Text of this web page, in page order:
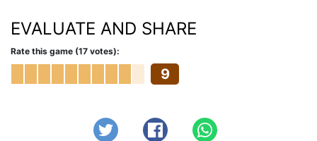
EVALUATE AND SHARE
Rate this game (17 votes):
9